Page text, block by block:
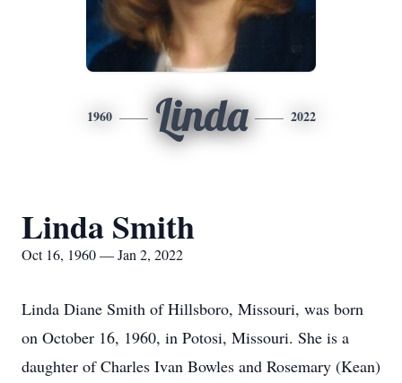
1960 Linda 2022
Linda Smith
Oct 16, 1960 — Jan 2, 2022
Linda Diane Smith of Hillsboro, Missouri, was born
on October 16, 1960, in Potosi, Missouri. She is a
daughter of Charles Ivan Bowles and Rosemary (Kean)